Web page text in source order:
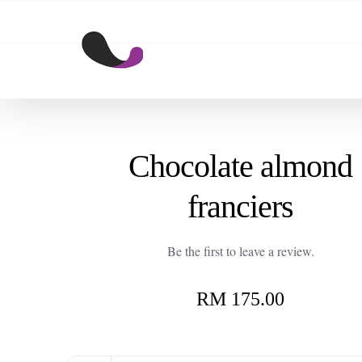
Chocolate almond
franciers
Be the first to leave a review.
RM 175.00